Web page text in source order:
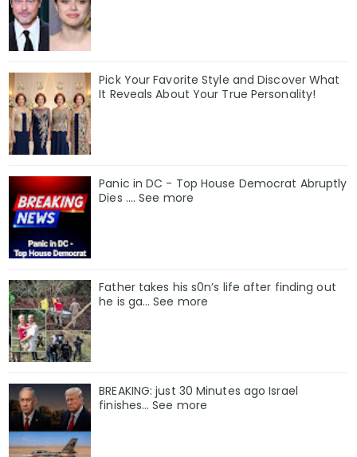
Pick Your Favorite Style and Discover What
It Reveals About Your True Personality!
Panic in DC - Top House Democrat Abruptly
Dies .... See more
Father takes his s0n’s life after finding out
he is ga… See more
BREAKING: just 30 Minutes ago Israel
finishes… See more